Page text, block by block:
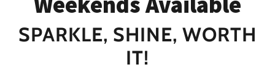
SPARKLE, SHINE, WORTH
IT!